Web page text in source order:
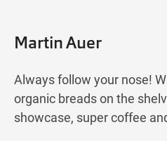
Martin Auer
Always follow your nose!
organic breads on the
showcase, super coffee